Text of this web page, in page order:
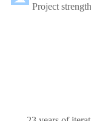
Project